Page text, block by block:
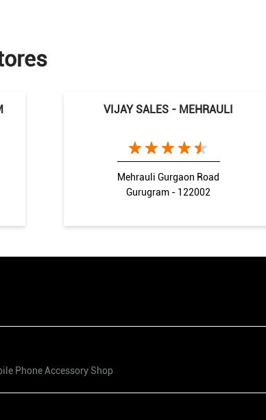
VIJAY SALES - MEHRAULI
Mehrauli Gurgaon Road
Gurugram - 122002
Phone Accessory Shop